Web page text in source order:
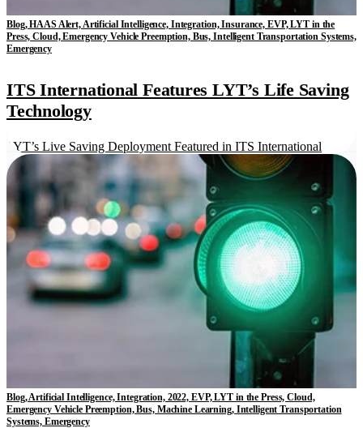
Blog, HAAS Alert, Artificial Intelligence, Integration, Insurance, EVP, LYT in the
Press, Cloud, Emergency Vehicle Preemption, Bus, Intelligent Transportation Systems,
Emergency
ITS International Features LYT’s Life Saving
Technology
LYT’s Live Saving Deployment Featured in ITS International
Blog, Artificial Intelligence, Integration, 2022, EVP, LYT in the Press, Cloud,
Emergency Vehicle Preemption, Bus, Machine Learning, Intelligent Transportation
Systems, Emergency